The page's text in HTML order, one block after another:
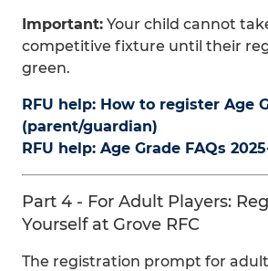
Important: Your child cannot
competitive fixture until their
green.
RFU help: How to register Age
(parent/guardian)
RFU help: Age Grade FAQs
Part 4 - For Adult Players:
Yourself at Grove RFC
The registration prompt for